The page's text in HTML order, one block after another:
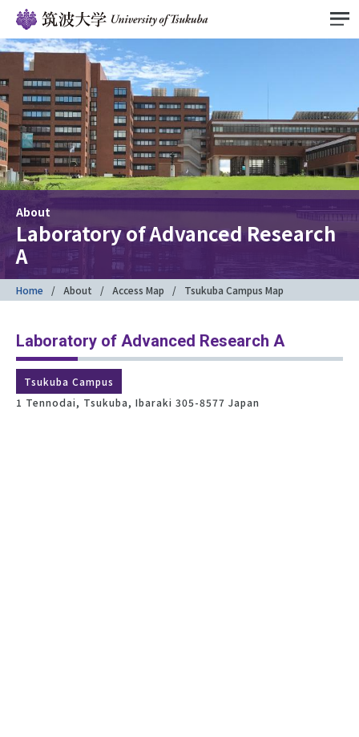
About
Laboratory of Advanced Research
A
Home About Access Map Tsukuba Campus Map
Laboratory of Advanced Research A
Tsukuba Campus
1 Tennodai, Tsukuba, Ibaraki 305-8577 Japan